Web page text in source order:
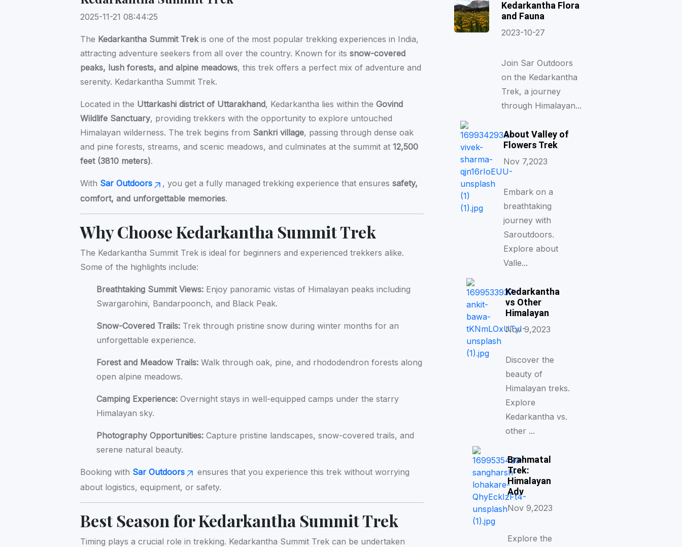
2025-11-21 08:44:25
The Kedarkantha Summit Trekis one of the most popular trekking experiences in India,
attracting adventure seekers from all over the country. Known for itssnow-covered
peaks, lush forests, and alpine meadows, this trek offers a perfect mix of adventure and
serenity. Kedarkantha Summit Trek.
Located in the Uttarkashi district of Uttarakhand, Kedarkantha lies within theGovind
Wildlife Sanctuary, providing trekkers with the opportunity to explore untouched
Himalayan wilderness. The trek begins from Sankri village, passing through dense oak
and pine forests, streams, and scenic meadows, and culminates at the summit at12,500
feet (3810 meters).
With Sar Outdoors , you get a fully managed trekking experience that ensuressafety,
comfort, and unforgettable memories.
Why Choose Kedarkantha Summit Trek
The Kedarkantha Summit Trek is ideal for beginners and experienced trekkers alike.
Some of the highlights include:
Breathtaking Summit Views: Enjoy panoramic vistas of Himalayan peaks including
Swargarohini, Bandarpoonch, and Black Peak.
Snow-Covered Trails: Trek through pristine snow during winter months for an
unforgettable experience.
Forest and Meadow Trails: Walk through oak, pine, and rhododendron forests along
open alpine meadows.
Camping Experience: Overnight stays in well-equipped camps under the starry
Himalayan sky.
Photography Opportunities: Capture pristine landscapes, snow-covered trails, and
serene natural beauty.
Booking with Sar Outdoors
ensures that you experience this trek without worrying
about logistics, equipment, or safety.
Best Season for Kedarkantha Summit Trek
Timing plays a crucial role in trekking. Kedarkantha Summit Trek can be undertaken
Kedarkantha Flora
and Fauna
2023-10-27
Join Sar Outdoors
on the Kedarkantha
Trek, a journey
through Himalayan...
About Valley of
Flowers Trek
Nov 7,2023
Embark on a
breathtaking
journey with
Saroutdoors.
Explore about
Valle...
Kedarkantha
vs Other
Himalayan
Nov 9,2023
Discover the
beauty of
Himalayan treks.
Explore
Kedarkantha vs.
other ...
Brahmatal
Trek:
Himalayan
Adv
Nov 9,2023
Explore the